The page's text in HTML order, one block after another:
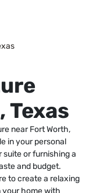
Texas
near Fort Worth,
in your personal
suite or furnishing a
and budget.
to create a relaxing
your home with